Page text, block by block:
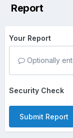
Report
Your Report
Optionally
Security Check
Submit Report